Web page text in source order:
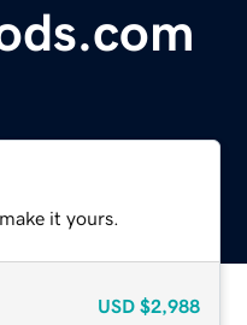
it yours.
USD $2,988